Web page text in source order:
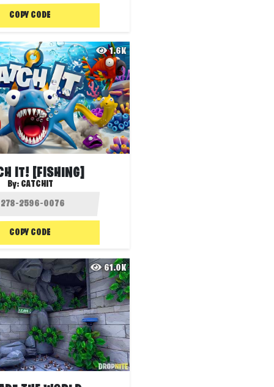
COPY CODE
1.6K
IT! [FISHING]
By: CATCHIT
COPY CODE
61.0K